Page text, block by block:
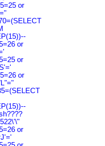
or
or
or
or
or